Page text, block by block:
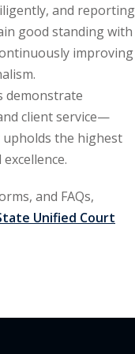
and reporting
good standing with
improving
demonstrate
client service—
upholds the highest
and FAQs,
Unified Court